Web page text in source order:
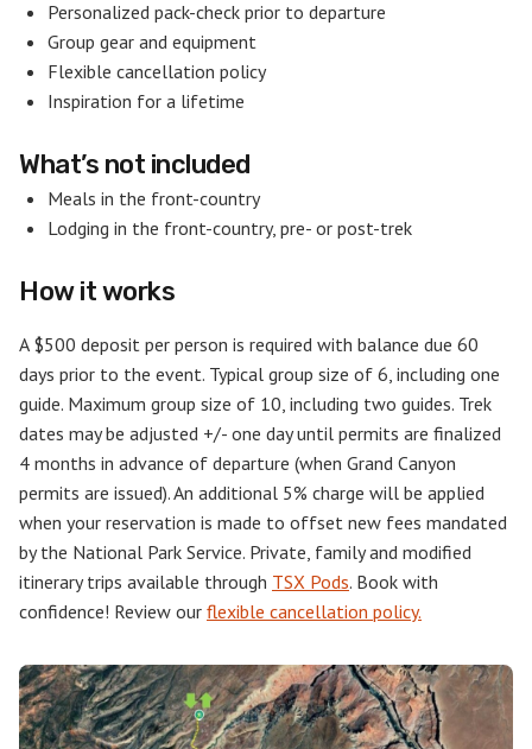
Personalized pack-check prior to departure
Group gear and equipment
Flexible cancellation policy
Inspiration for a lifetime
What’s not included
Meals in the front-country
Lodging in the front-country, pre- or post-trek
How it works
A $500 deposit per person is required with balance due 60
days prior to the event. Typical group size of 6, including one
guide. Maximum group size of 10, including two guides. Trek
dates may be adjusted +/- one day until permits are finalized
4 months in advance of departure (when Grand Canyon
permits are issued). An additional 5% charge will be applied
when your reservation is made to offset new fees mandated
by the National Park Service. Private, family and modified
itinerary trips available through TSX Pods. Book with
confidence! Review our flexible cancellation policy.